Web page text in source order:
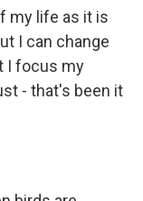
my life as it is
I can change
I focus my
- that's been it